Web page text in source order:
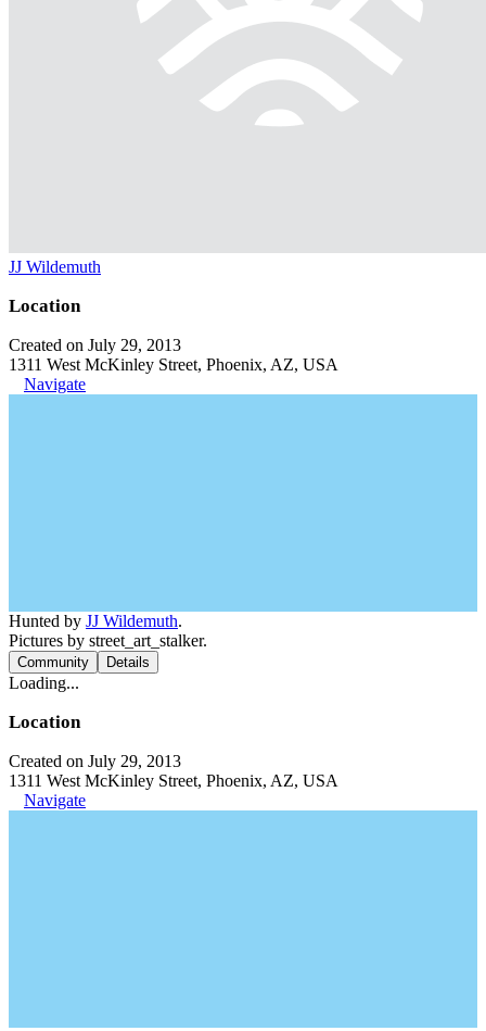
JJ Wildemuth
Location
Created on July 29, 2013
1311 West McKinley Street, Phoenix, AZ, USA
Navigate
Hunted by JJ Wildemuth.
Pictures by street_art_stalker.
Community Details
Loading...
Location
Created on July 29, 2013
1311 West McKinley Street, Phoenix, AZ, USA
Navigate